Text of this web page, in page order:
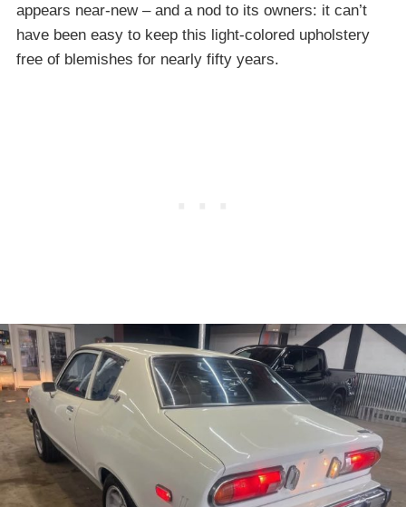
appears near-new – and a nod to its owners: it can’t
have been easy to keep this light-colored upholstery
free of blemishes for nearly fifty years.